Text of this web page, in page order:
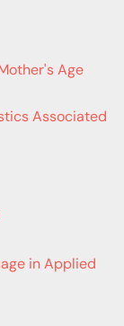
Age
Associated
in Applied